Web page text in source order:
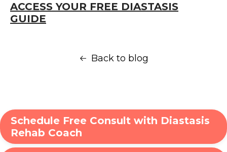
ACCESS YOUR FREE DIASTASIS
GUIDE
Back to blog
Schedule Free Consult with Diastasis
Rehab Coach